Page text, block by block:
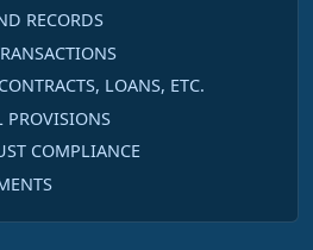
RECORDS
LOANS, ETC.
PROVISIONS
COMPLIANCE